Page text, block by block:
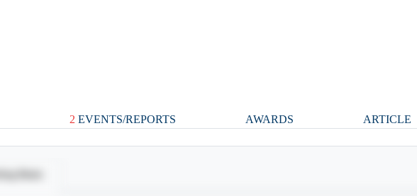
2 EVENTS/REPORTS AWARDS ARTICLE